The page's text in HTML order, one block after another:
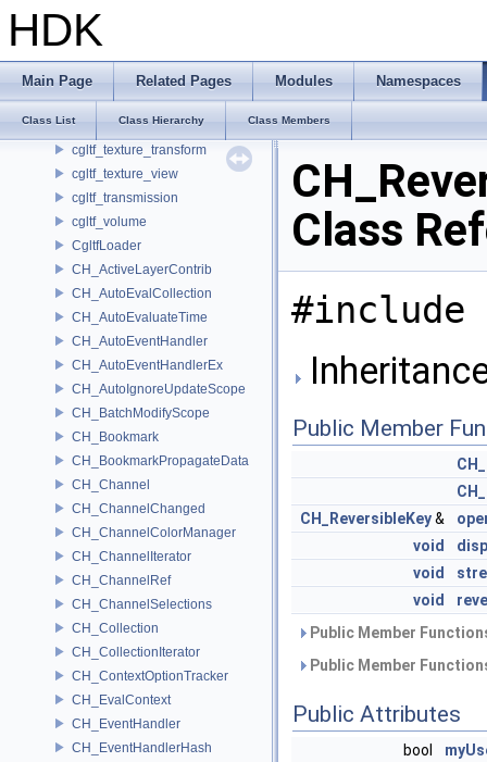
HDK
Main Page Related Pages Modules Namespaces
Class List Class Hierarchy Class Members
cgltf_scene
cgltf_skin
cgltf_specular
cgltf_texture
cgltf_texture_transform
cgltf_texture_view
cgltf_transmission
cgltf_volume
CgltfLoader
CH_ActiveLayerContrib
CH_AutoEvalCollection
CH_AutoEvaluateTime
CH_AutoEventHandler
CH_AutoEventHandlerEx
CH_AutoIgnoreUpdateScope
CH_BatchModifyScope
CH_Bookmark
CH_BookmarkPropagateData
CH_Channel
CH_ChannelChanged
CH_ChannelColorManager
CH_ChannelIterator
CH_ChannelRef
CH_ChannelSelections
CH_Collection
CH_CollectionIterator
CH_ContextOptionTracker
CH_EvalContext
CH_EventHandler
CH_EventHandlerHash
Class
#include
Public Member
CH_ReversibleKey&
void
void
void
Public Member
Public Member
Public Attributes
bool